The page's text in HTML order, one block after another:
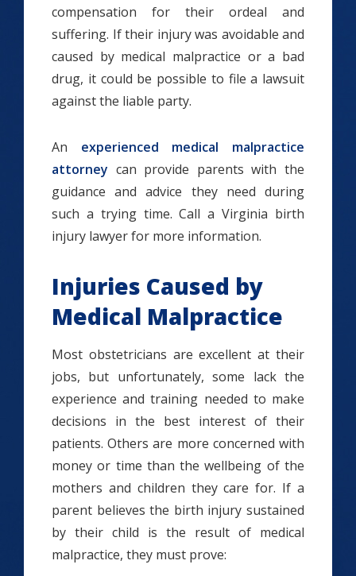
compensation for their ordeal and
suffering. If their injury was avoidable and
caused by medical malpractice or a bad
drug, it could be possible to file a lawsuit
against the liable party.
An experienced medical malpractice
attorney can provide parents with the
guidance and advice they need during
such a trying time. Call a Virginia birth
injury lawyer for more information.
Injuries Caused by
Medical Malpractice
Most obstetricians are excellent at their
jobs, but unfortunately, some lack the
experience and training needed to make
decisions in the best interest of their
patients. Others are more concerned with
money or time than the wellbeing of the
mothers and children they care for. If a
parent believes the birth injury sustained
by their child is the result of medical
malpractice, they must prove: